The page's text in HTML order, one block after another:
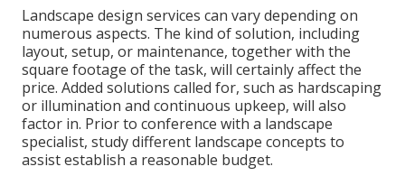
Landscape design services can vary depending on
numerous aspects. The kind of solution, including
layout, setup, or maintenance, together with the
square footage of the task, will certainly affect the
price. Added solutions called for, such as hardscaping
or illumination and continuous upkeep, will also
factor in. Prior to conference with a landscape
specialist, studydifferent landscape concepts to
assist establish a reasonable budget.